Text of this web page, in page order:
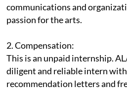
communications and
passion for the arts.
2. Compensation:
This is an unpaid internship.
diligent and reliable intern
recommendation letters and